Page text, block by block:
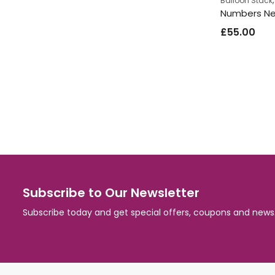
£55.00
Subscribe to Our Newsletter
Subscribe today and get special offers, coupons and news.